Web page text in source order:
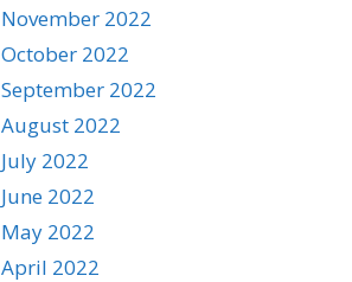
November 2022
October 2022
September 2022
August 2022
July 2022
June 2022
May 2022
April 2022